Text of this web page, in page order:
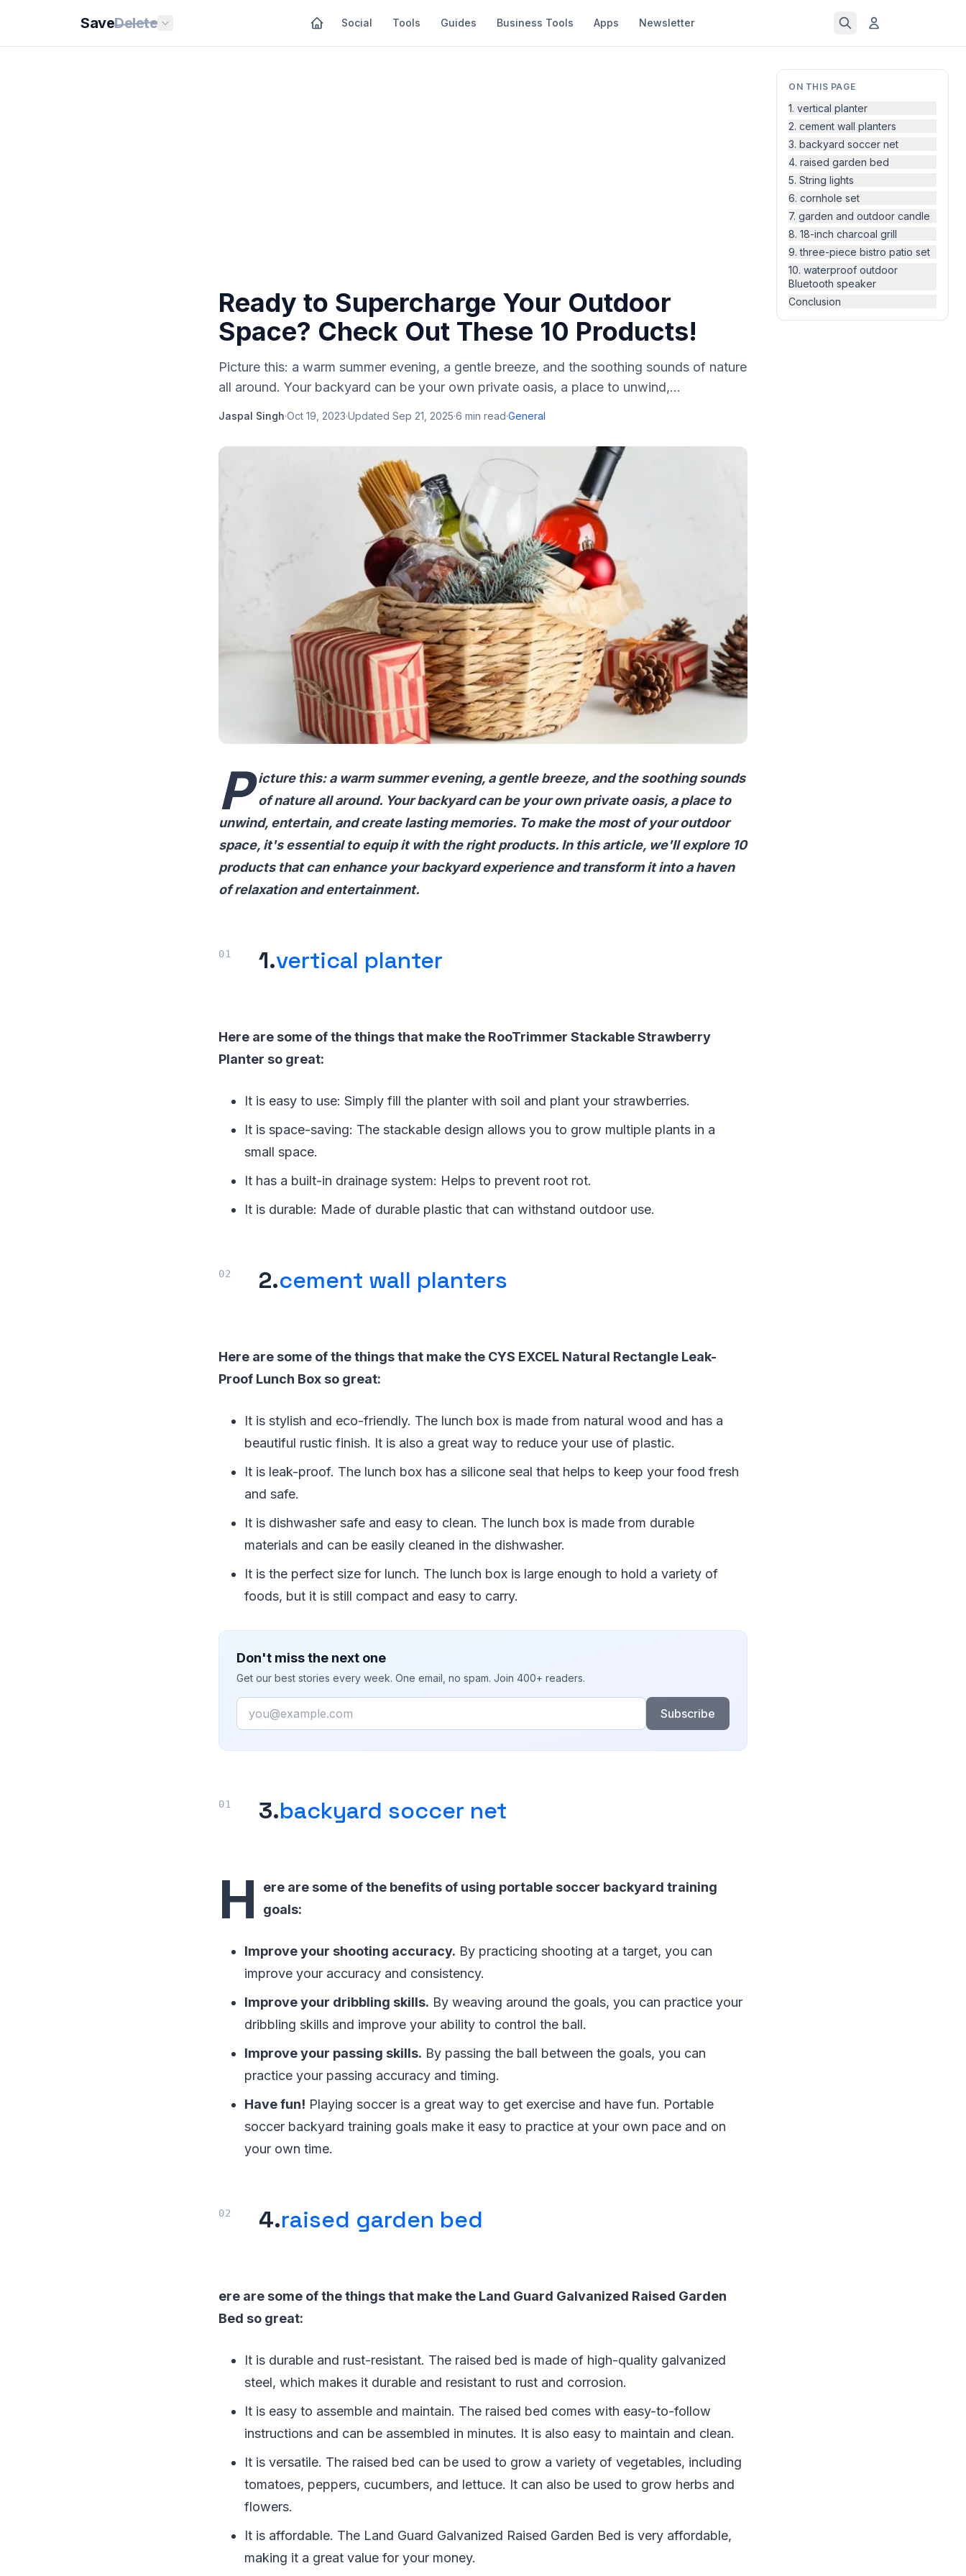
SaveDelete Social Tools Guides Business Tools Apps Newsletter
ON THIS PAGE
1. vertical planter
2. cement wall planters
3. backyard soccer net
4. raised garden bed
5. String lights
6. cornhole set
7. garden and outdoor candle
8. 18-inch charcoal grill
9. three-piece bistro patio set
10. waterproof outdoor
Bluetooth speaker
Conclusion
Ready to Supercharge Your Outdoor
Space? Check Out These 10 Products!
Picture this: a warm summer evening, a gentle breeze, and the soothing sounds of nature
all around. Your backyard can be your own private oasis, a place to unwind,...
Jaspal Singh·Oct 19, 2023·Updated Sep 21, 2025·6 min read·General
P icture this: a warm summer evening, a gentle breeze, and the soothing sounds
of nature all around. Your backyard can be your own private oasis, a place to
unwind, entertain, and create lasting memories. To make the most of your outdoor
space, it's essential to equip it with the right products. In this article, we'll explore 10
products that can enhance your backyard experience and transform it into a haven
of relaxation and entertainment.
1.vertical planter
Here are some of the things that make the RooTrimmer Stackable Strawberry
Planter so great:
It is easy to use: Simply fill the planter with soil and plant your strawberries.
It is space-saving: The stackable design allows you to grow multiple plants in a
small space.
It has a built-in drainage system: Helps to prevent root rot.
It is durable: Made of durable plastic that can withstand outdoor use.
2.cement wall planters
Here are some of the things that make the CYS EXCEL Natural Rectangle Leak-
Proof Lunch Box so great:
It is stylish and eco-friendly. The lunch box is made from natural wood and has a
beautiful rustic finish. It is also a great way to reduce your use of plastic.
It is leak-proof. The lunch box has a silicone seal that helps to keep your food fresh
and safe.
It is dishwasher safe and easy to clean. The lunch box is made from durable
materials and can be easily cleaned in the dishwasher.
It is the perfect size for lunch. The lunch box is large enough to hold a variety of
foods, but it is still compact and easy to carry.
Don't miss the next one
Get our best stories every week. One email, no spam. Join 400+ readers.
Email
Subscribe
3.backyard soccer net
H
ere are some of the benefits of using portable soccer backyard training
goals:
Improve your shooting accuracy. By practicing shooting at a target, you can
improve your accuracy and consistency.
Improve your dribbling skills. By weaving around the goals, you can practice your
dribbling skills and improve your ability to control the ball.
Improve your passing skills. By passing the ball between the goals, you can
practice your passing accuracy and timing.
Have fun! Playing soccer is a great way to get exercise and have fun. Portable
soccer backyard training goals make it easy to practice at your own pace and on
your own time.
4.raised garden bed
ere are some of the things that make the Land Guard Galvanized Raised Garden
Bed so great:
It is durable and rust-resistant. The raised bed is made of high-quality galvanized
steel, which makes it durable and resistant to rust and corrosion.
It is easy to assemble and maintain. The raised bed comes with easy-to-follow
instructions and can be assembled in minutes. It is also easy to maintain and clean.
It is versatile. The raised bed can be used to grow a variety of vegetables, including
tomatoes, peppers, cucumbers, and lettuce. It can also be used to grow herbs and
flowers.
It is affordable. The Land Guard Galvanized Raised Garden Bed is very affordable,
making it a great value for your money.